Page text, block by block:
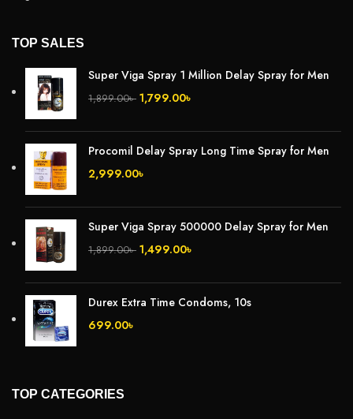
TOP SALES
Super Viga Spray 1 Million Delay Spray for Men
1,899.00৳ 1,799.00৳
Procomil Delay Spray Long Time Spray for Men
2,999.00৳
Super Viga Spray 500000 Delay Spray for Men
1,899.00৳ 1,499.00৳
Durex Extra Time Condoms, 10s
699.00৳
TOP CATEGORIES